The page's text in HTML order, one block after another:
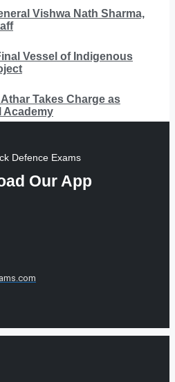
Vishwa Nath Sharma,
Vessel of Indigenous
Takes Charge as
Academy
Defence Exams
Our App